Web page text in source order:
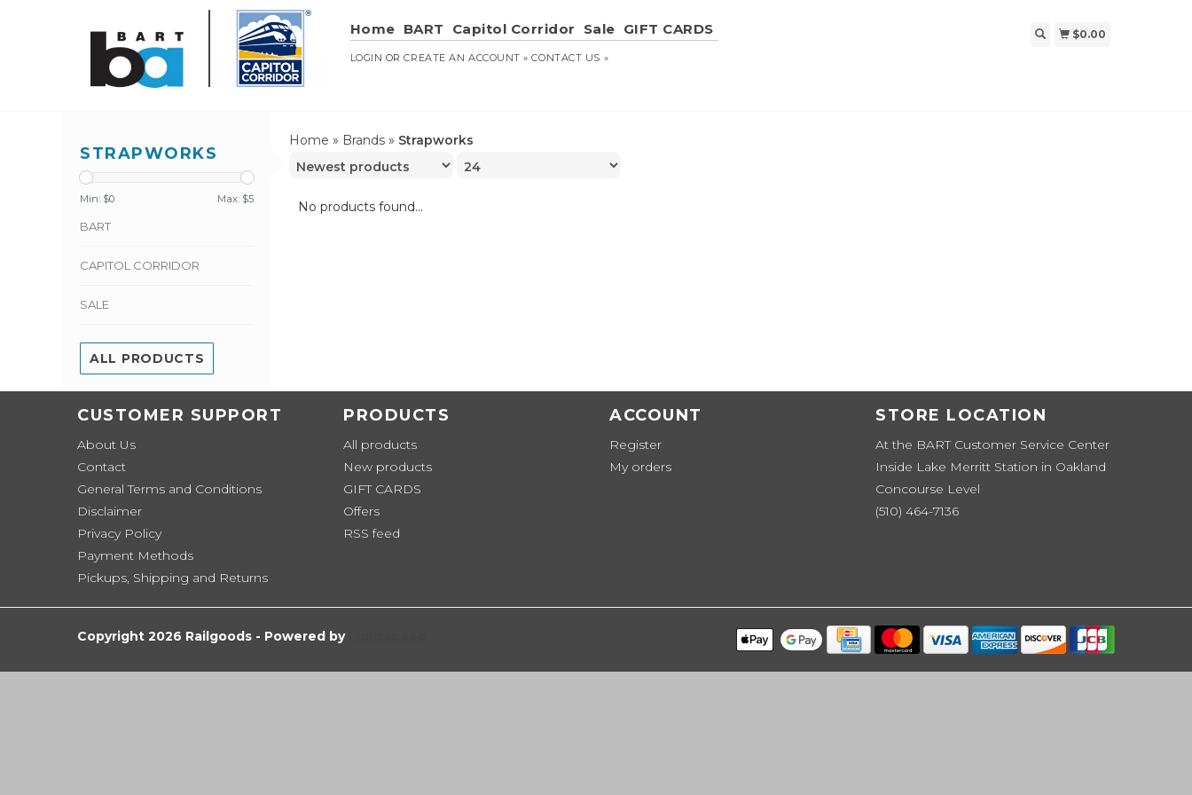
Home BART Capitol Corridor Sale GIFT CARDS
LOGIN ORCREATE AN ACCOUNT » CONTACT US »
$0.00
STRAPWORKS
Min: $0 Max: $5
BART
CAPITOL CORRIDOR
SALE
ALL PRODUCTS
Home » Brands » Strapworks
No products found...
CUSTOMER SUPPORT
About Us
Contact
General Terms and Conditions
Disclaimer
Privacy Policy
Payment Methods
Pickups, Shipping and Returns
PRODUCTS
All products
New products
GIFT CARDS
Offers
RSS feed
ACCOUNT
Register
My orders
STORE LOCATION
At the BART Customer Service Center
Inside Lake Merritt Station in Oakland
Concourse Level
(510) 464-7136
Copyright 2026 Railgoods - Powered by